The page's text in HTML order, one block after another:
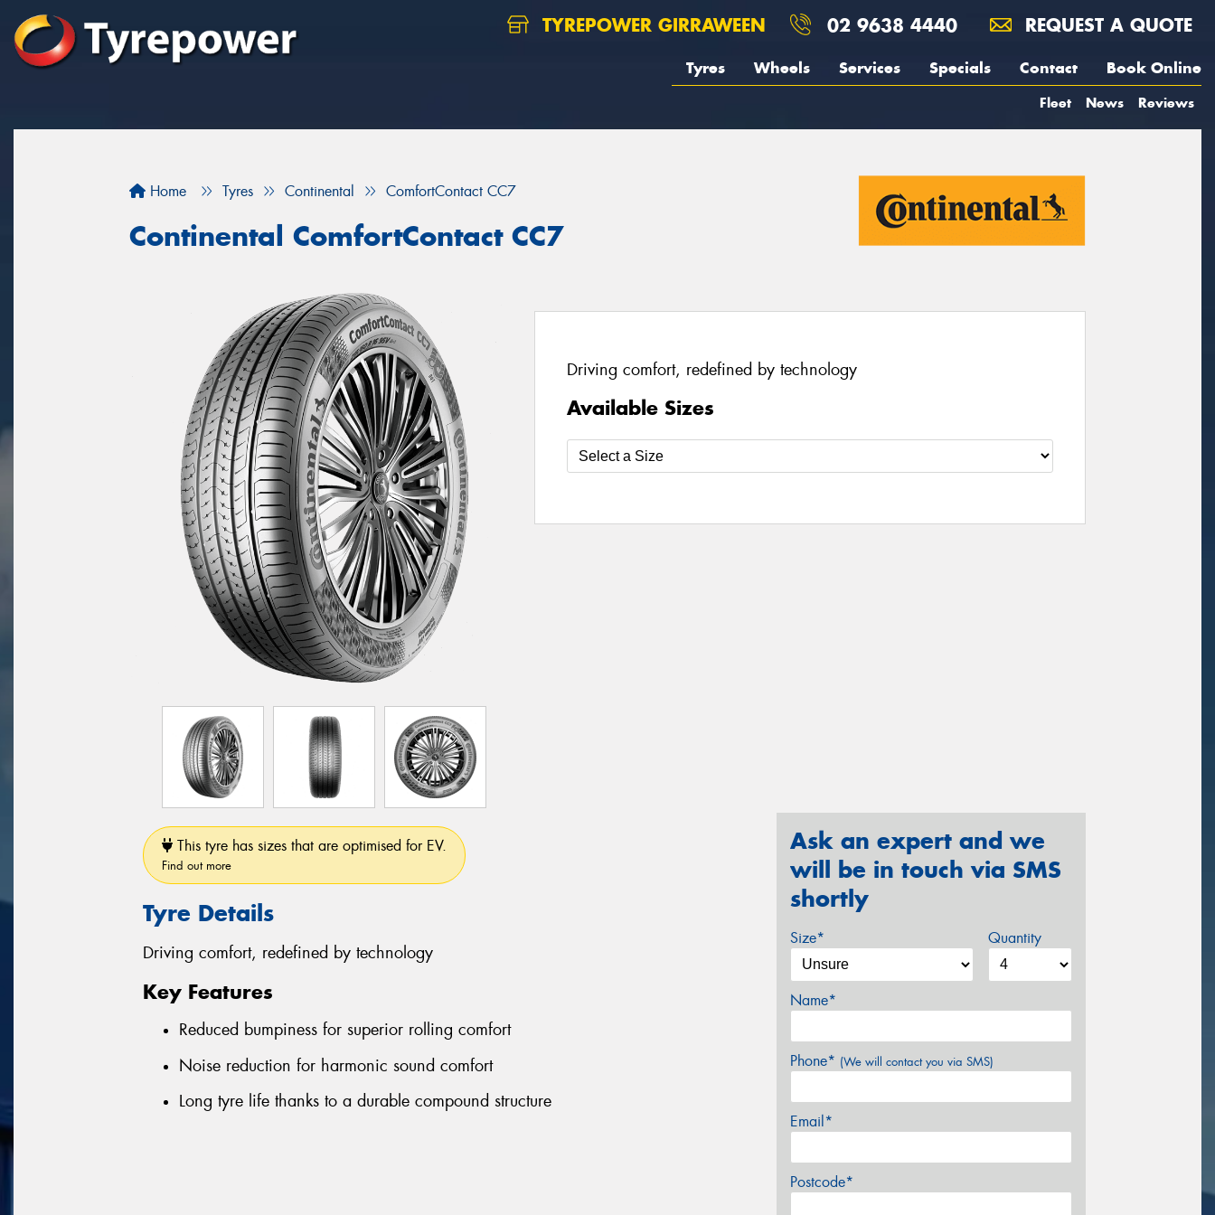
TYREPOWER GIRRAWEEN 02 9638 4440 REQUEST A QUOTE
Tyres Wheels Services Specials Contact Book Online
Fleet News Reviews
Home Tyres Continental ComfortContact CC7
Continental ComfortContact CC7
Driving comfort, redefined by technology
Available Sizes
This tyre has sizes that are optimised for EV.
Find out more
Tyre Details
Driving comfort, redefined by technology
Key Features
Reduced bumpiness for superior rolling comfort
Noise reduction for harmonic sound comfort
Long tyre life thanks to a durable compound structure
Ask an expert and we
will be in touch via SMS
shortly
Size* Quantity
Name*
Phone* (We will contact you via SMS)
Email*
Postcode*